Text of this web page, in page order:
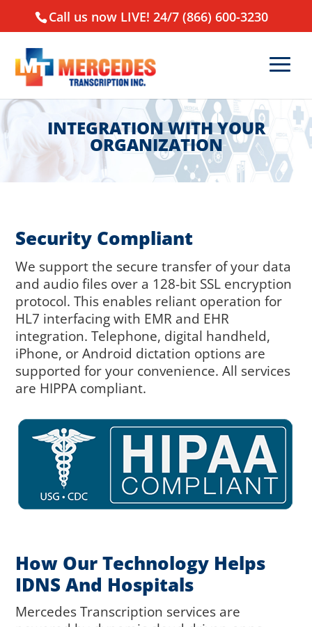
Call us now LIVE! 24/7 (866) 600-3230
INTEGRATION WITH YOUR
ORGANIZATION
Security Compliant
We support the secure transfer of your data
and audio files over a 128-bit SSL encryption
protocol. This enables reliant operation for
HL7 interfacing with EMR and EHR
integration. Telephone, digital handheld,
iPhone, or Android dictation options are
supported for your convenience. All services
are HIPPA compliant.
How Our Technology Helps
IDNS And Hospitals
Mercedes Transcription services are